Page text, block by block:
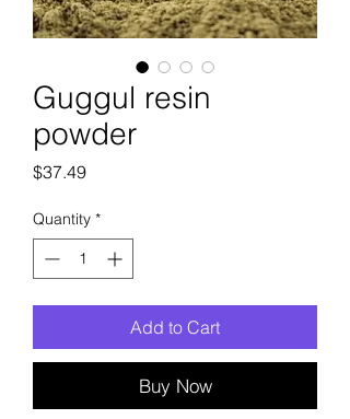
Guggul resin
powder
$37.49Price
Quantity *
Add to Cart
Buy Now